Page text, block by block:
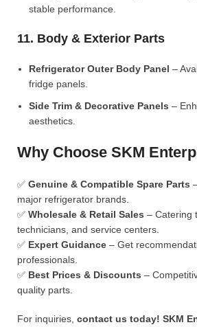
stable performance.
11. Body & Exterior Parts
Refrigerator Outer Body Panel –
fridge panels.
Side Trim & Decorative Panels –
aesthetics.
Why Choose SKM
✅ Genuine & Compatible Spare Parts
major refrigerator brands.
✅ Wholesale & Retail Sales – Catering
technicians, and service centers.
✅ Expert Guidance – Get
professionals.
✅ Best Prices & Discounts –
quality parts.
For inquiries, contact us today! SKM